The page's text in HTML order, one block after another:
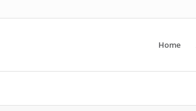
Home